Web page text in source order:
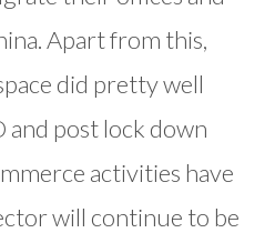
Apart from this,
did pretty well
post lock down
activities have
will continue to be